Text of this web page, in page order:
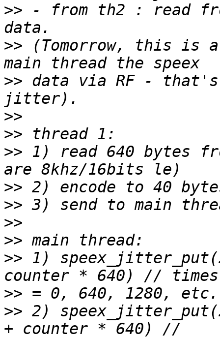
>> - from th2 : read
>> (Tomorrow, this is
>> data via RF - that's
>>
>>
>> 1) read 640 bytes
>>
>>
>>
>>
>> 1)
>>
>> 2)